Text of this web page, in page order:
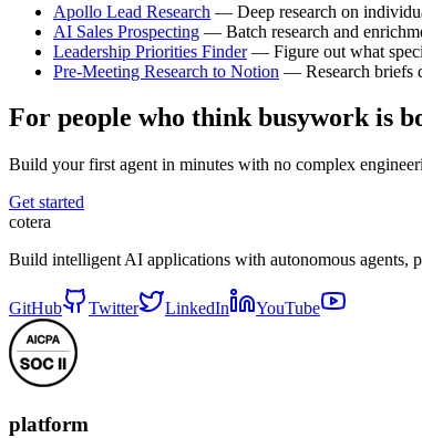
Apollo Lead Research — Deep research on
AI Sales Prospecting — Batch research and
Leadership Priorities Finder— Figure out what
Pre-Meeting Research to Notion — Research briefs
For people who think busywork is
Build your first agent in minutes with no complex
Get started
cotera
Build intelligent AI applications with autonomous agents,
GitHub Twitter LinkedIn YouTube
platform